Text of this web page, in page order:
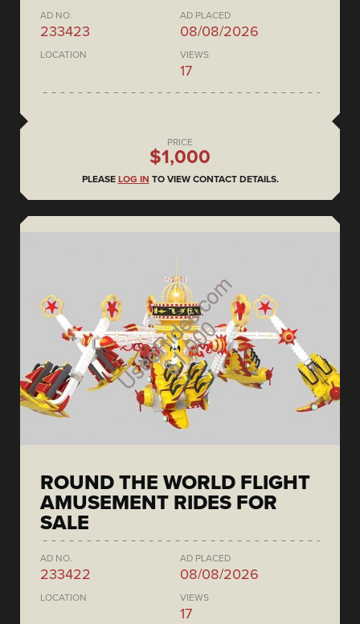
AD NO.
233423
AD PLACED
08/08/2026
LOCATION VIEWS
17
PRICE
$1,000
PLEASE LOG IN TO VIEW CONTACT DETAILS.
ROUND THE WORLD FLIGHT
AMUSEMENT RIDES FOR
SALE
AD NO.
233422
AD PLACED
08/08/2026
LOCATION VIEWS
17